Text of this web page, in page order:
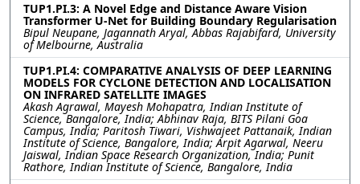
TUP1.PI.3: A Novel Edge and Distance Aware Vision
Transformer U-Net for Building Boundary Regularisation
Bipul Neupane, Jagannath Aryal, Abbas Rajabifard, University
of Melbourne, Australia
TUP1.PI.4: COMPARATIVE ANALYSIS OF DEEP LEARNING
MODELS FOR CYCLONE DETECTION AND LOCALISATION
ON INFRARED SATELLITE IMAGES
Akash Agrawal, Mayesh Mohapatra, Indian Institute of
Science, Bangalore, India; Abhinav Raja, BITS Pilani Goa
Campus, India; Paritosh Tiwari, Vishwajeet Pattanaik, Indian
Institute of Science, Bangalore, India; Arpit Agarwal, Neeru
Jaiswal, Indian Space Research Organization, India; Punit
Rathore, Indian Institute of Science, Bangalore, India